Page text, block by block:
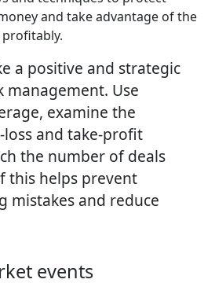
and take advantage of the
profitably.
a positive and strategic
management. Use
examine the
and take-profit
the number of deals
this helps prevent
mistakes and reduce
events